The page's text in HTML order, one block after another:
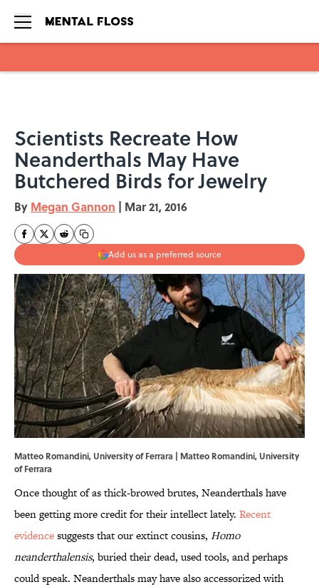
Scientists Recreate How
Neanderthals May Have
Butchered Birds for Jewelry
By Megan Gannon | Mar 21, 2016
Add us as a preferred source
Matteo Romandini, University of Ferrara | Matteo Romandini, University
of Ferrara
Once thought of as thick-browed brutes, Neanderthals have
been getting more credit for their intellect lately. Recent
evidencesuggests that our extinct cousins, Homo
neanderthalensis, buried their dead, used tools, and perhaps
could speak. Neanderthals may have also accessorized with